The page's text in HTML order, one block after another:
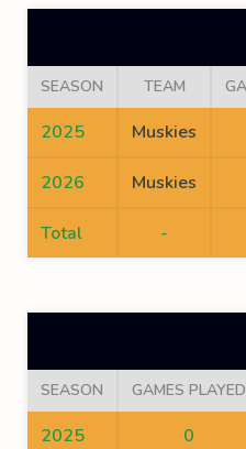
SEASON TEAM
2025 Muskies
2026 Muskies
Total -
SEASON GAMES PLAYED
2025 0